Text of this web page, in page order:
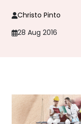
Christo Pinto
28 Aug 2016